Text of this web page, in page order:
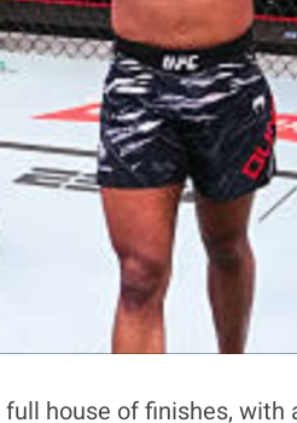
house of finishes,